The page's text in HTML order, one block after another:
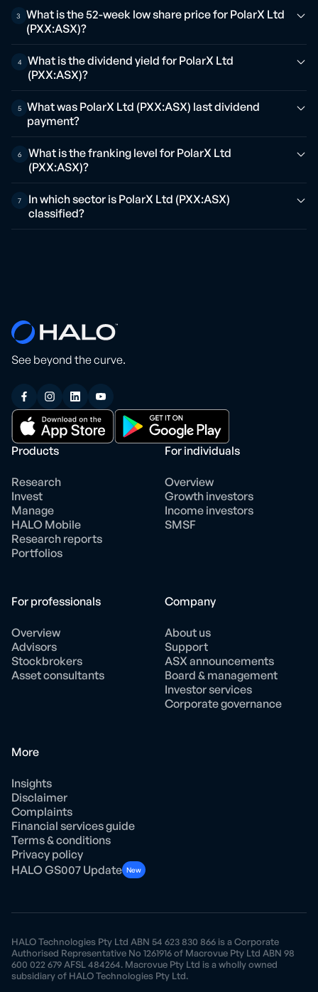
3
What is the 52-week low share price for PolarX Ltd
(PXX:ASX)?
4
What is the dividend yield for PolarX Ltd
(PXX:ASX)?
5
What was PolarX Ltd (PXX:ASX) last dividend
payment?
6
What is the franking level for PolarX Ltd
(PXX:ASX)?
7
In which sector is PolarX Ltd (PXX:ASX)
classified?
See beyond the curve.
Products
Research
Invest
Manage
HALO Mobile
Research reports
Portfolios
For individuals
Overview
Growth investors
Income investors
SMSF
For professionals
Overview
Advisors
Stockbrokers
Asset consultants
Company
About us
Support
ASX announcements
Board & management
Investor services
Corporate governance
More
Insights
Disclaimer
Complaints
Financial services guide
Terms & conditions
Privacy policy
HALO GS007 Update New
HALO Technologies Pty Ltd ABN 54 623 830 866 is a Corporate
Authorised Representative No 1261916 of Macrovue Pty Ltd ABN 98
600 022 679 AFSL 484264. Macrovue Pty Ltd is a wholly owned
subsidiary of HALO Technologies Pty Ltd.